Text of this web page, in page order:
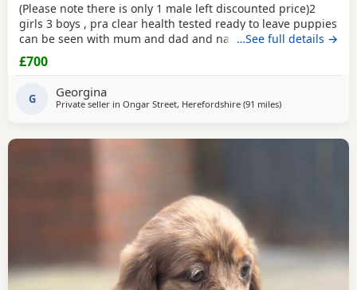
(Please note there is only 1 male left discounted price)2
girls 3 boys , pra clear health tested ready to leave puppies
can be seen with mum and dad and nan all family pets
well socialised with children toilets trained to pads
wormed with panacur flea with frontline 1st and second
vaccination 2 full health checks and microchipped.
…See full details →
£700
G Georgina
Private seller in Ongar Street, Herefordshire (91 milesaway from
)